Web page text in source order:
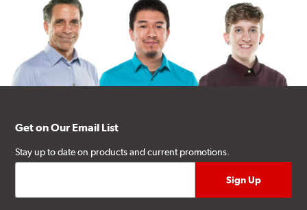
Get on Our Email List
Stay up to date on products and current promotions.